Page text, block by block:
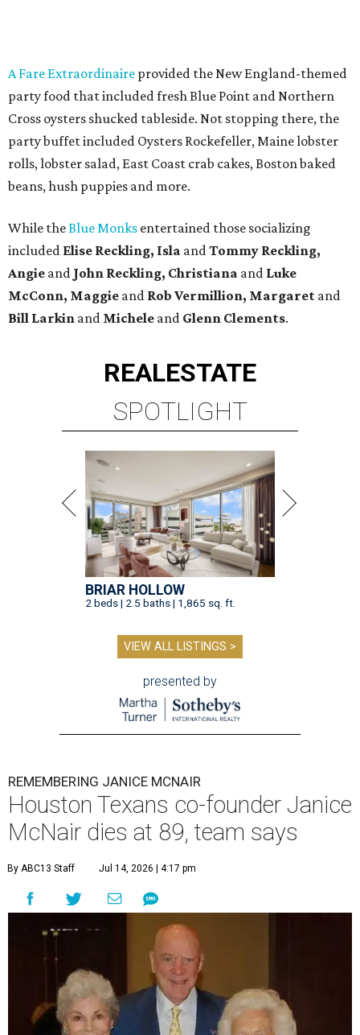
A Fare Extraordinaire provided the New England-themed
party food that included fresh Blue Point and Northern
Cross oysters shucked tableside. Not stopping there, the
party buffet included Oysters Rockefeller, Maine lobster
rolls, lobster salad, East Coast crab cakes, Boston baked
beans, hush puppies and more.
While theBlue Monks entertained those socializing
included Elise Reckling, Isla andTommy Reckling,
Angie and John Reckling, Christiana and Luke
McConn, Maggie and Rob Vermillion, Margaret and
Bill Larkin and Michele and Glenn Clements.
REALESTATE
SPOTLIGHT
BRIAR HOLLOW
2 beds | 2.5 baths | 1,865 sq. ft.
VIEW ALL LISTINGS >
presented by
REMEMBERING JANICE MCNAIR
Houston Texans co-founder Janice
McNair dies at 89, team says
By ABC13 Staff Jul 14, 2026 | 4:17 pm